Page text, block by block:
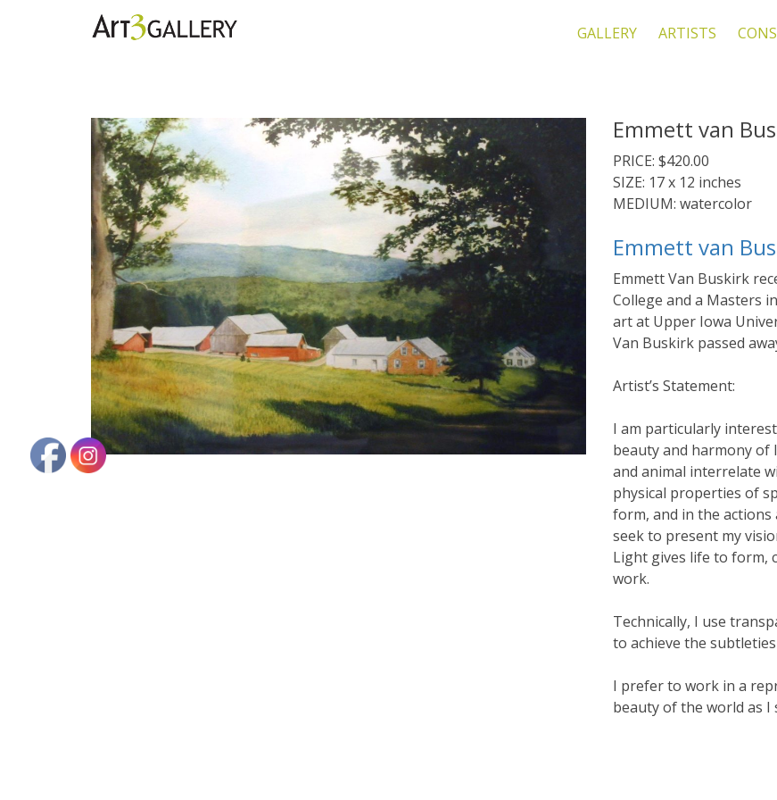
GALLERY ARTISTS
Emmett van
PRICE: $420.00
SIZE: 17 x 12 inches
MEDIUM: watercolor
Emmett van
Emmett Van Buskirk
College and a Masters
art at Upper Iowa
Van Buskirk passed
Artist’s Statement:
I am particularly
beauty and harmony of
and animal interrelate
physical properties of
form, and in the actions
seek to present my
Light gives life to form,
work.
Technically, I use
to achieve the
I prefer to work in a
beauty of the world as I